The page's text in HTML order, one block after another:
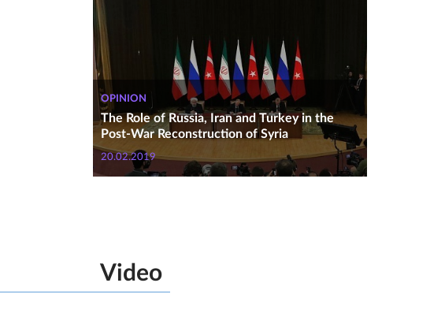
OPINION
The Role of Russia, Iran and Turkey in the
Post-War Reconstruction of Syria
20.02.2019
Video